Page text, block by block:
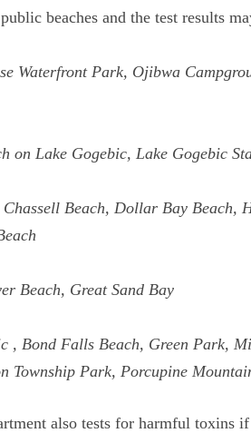
beaches and the test results
Waterfront Park, Ojibwa
on Lake Gogebic, Lake Gogebic
Beach, Dollar Bay
Beach, Great Sand Bay
, Bond Falls Beach, Green Park,
Township Park, Porcupine
also tests for harmful